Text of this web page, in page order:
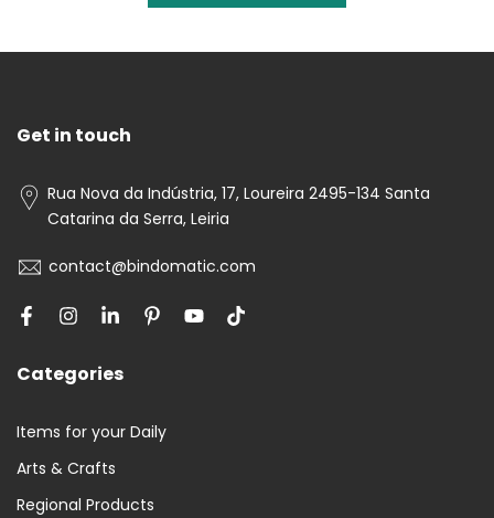
Get in touch
Rua Nova da Indústria, 17, Loureira 2495-134 Santa
Catarina da Serra, Leiria
contact@bindomatic.com
Categories
Items for your Daily
Arts & Crafts
Regional Products